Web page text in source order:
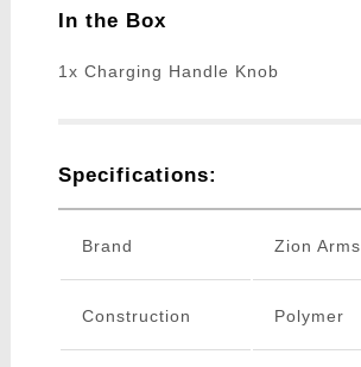
In the Box
1x Charging Handle Knob
Specifications:
Brand Zion Arms
Construction Polymer